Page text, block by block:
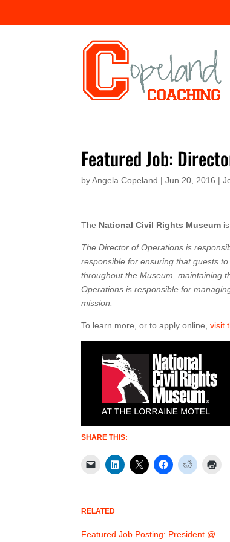
Featured Job:
byAngela Copeland |Jun 20, 2016 |
The National Civil Rights Museum
The Director of Operations is
responsible for ensuring that guests
throughout the Museum, maintaining
Operations is responsible for
mission.
To learn more, or to apply online,visit
SHARE THIS:
RELATED
Featured Job Posting: President @